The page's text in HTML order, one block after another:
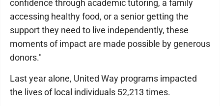
confidence through academic tutoring, a family
accessing healthy food, or a senior getting the
support they need to live independently, these
moments of impact are made possible by generous
donors."
Last year alone, United Way programs impacted
the lives of local individuals 52,213 times.